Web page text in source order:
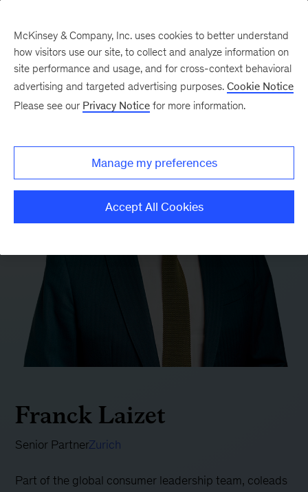
Franck Laizet
Senior PartnerZurich
Part of the global consumer leadership team, coleads
McKinsey & Company, Inc. uses cookies to better understand
how visitors use our site, to collect and analyze information on
site performance and usage, and for cross-context behavioral
advertising and targeted advertising purposes. Cookie Notice
Please see our Privacy Notice for more information.
Manage my preferences
Accept All Cookies